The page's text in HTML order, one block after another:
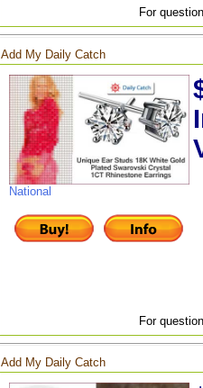
For
Add My Daily Catch
National
For
Add My Daily Catch